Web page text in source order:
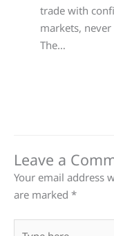
trade with
markets,
The…
Leave a
Your email address
are marked *